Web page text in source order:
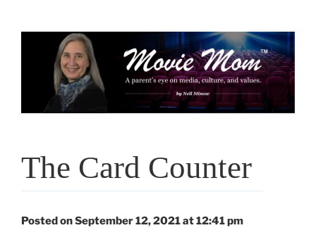
The Card Counter
Posted on September 12, 2021 at 12:41 pm